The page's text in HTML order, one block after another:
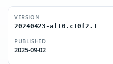
VERSION
20240423-alt0.c10f2.1
PUBLISHED
2025-09-02